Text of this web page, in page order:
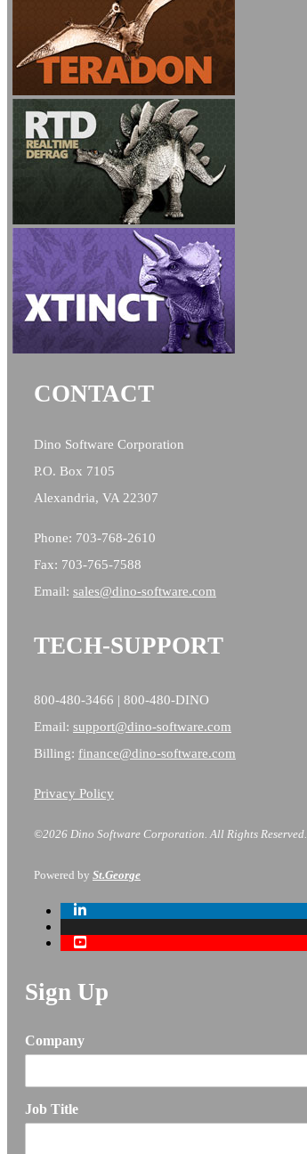
CONTACT
Dino Software Corporation
P.O. Box 7105
Alexandria, VA 22307
Phone: 703-768-2610
Fax: 703-765-7588
Email: sales@dino-software.com
TECH-SUPPORT
800-480-3466 | 800-480-DINO
Email: support@dino-software.com
Billing: finance@dino-software.com
Privacy Policy
©2026 Dino Software Corporation.All Rights Reserved.
Powered by St.George
Sign Up
Company
Job Title